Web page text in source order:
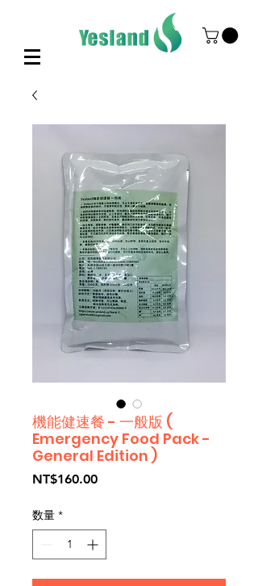
機能健速餐 - 一般版 (
Emergency Food Pack -
General Edition )
NT$160.00価
数量 *